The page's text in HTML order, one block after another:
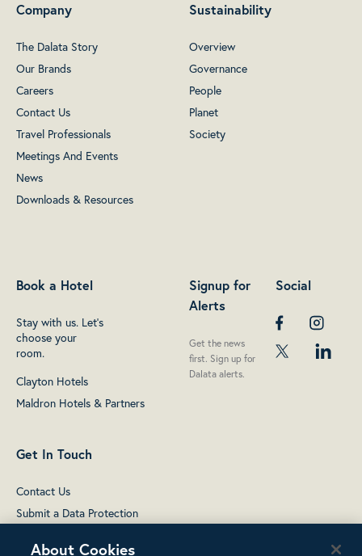
Company
The Dalata Story
Our Brands
Careers
Contact Us
Travel Professionals
Meetings And Events
News
Downloads & Resources
Sustainability
Overview
Governance
People
Planet
Society
Book a Hotel
Stay with us. Let's
choose your
room.
Clayton Hotels
Maldron Hotels & Partners
Get In Touch
Contact Us
Submit a Data Protection
complaint
Signup for
Alerts
Get the news
first. Sign up for
Dalata alerts.
Social
About Cookies